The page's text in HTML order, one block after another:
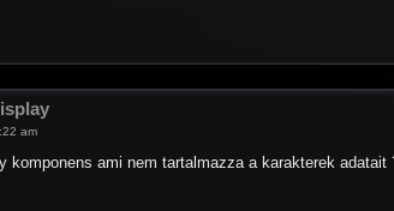
am
komponens ami nem tartalmazza a karakterek